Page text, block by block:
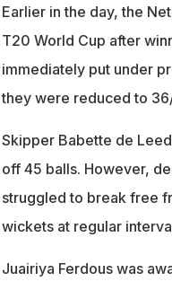
Earlier in the day, the
T20 World Cup after
immediately put under
they were reduced to
Skipper Babette de
off 45 balls. However,
struggled to break free
wickets at regular
Juairiya Ferdous was